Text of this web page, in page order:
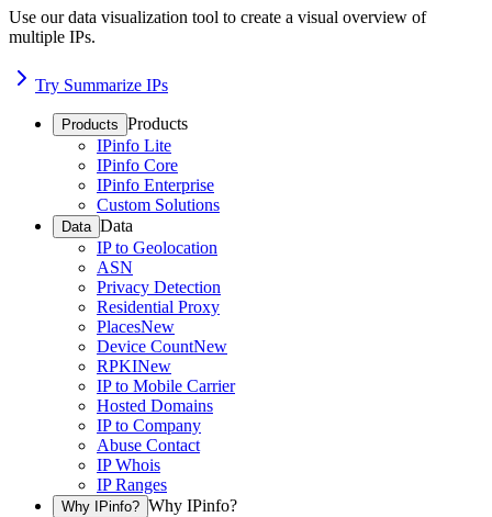
Use our data visualization tool to create a visual overview of
multiple IPs.
Try Summarize IPs
Products Products
IPinfo Lite
IPinfo Core
IPinfo Enterprise
Custom Solutions
Data Data
IP to Geolocation
ASN
Privacy Detection
Residential Proxy
PlacesNew
Device CountNew
RPKINew
IP to Mobile Carrier
Hosted Domains
IP to Company
Abuse Contact
IP Whois
IP Ranges
Why IPinfo? Why IPinfo?